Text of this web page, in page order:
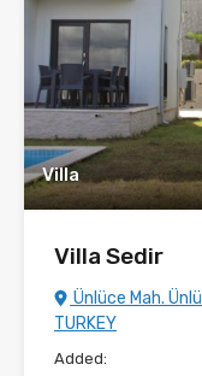
Villa
Villa Sedir
Ünlüce Mah.
TURKEY
Added: